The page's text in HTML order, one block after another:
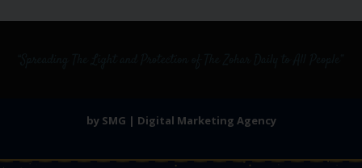
by SMG | Digital Marketing Agency